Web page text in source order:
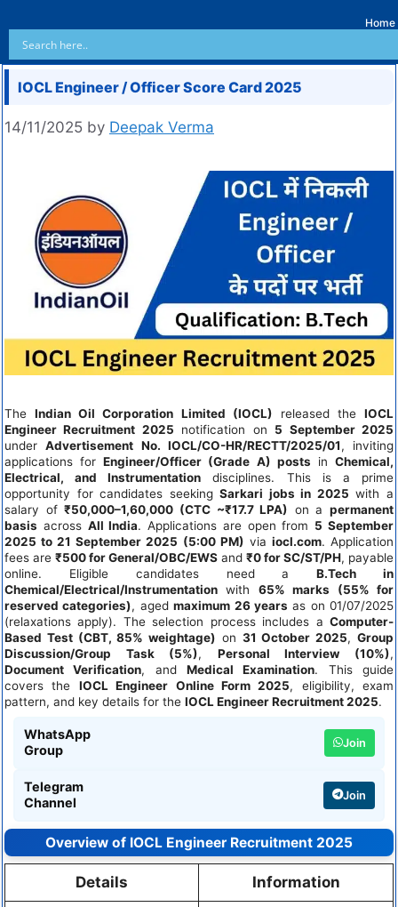
Home
IOCL Engineer / Officer Score Card 2025
14/11/2025 by Deepak Verma
TheIndian Oil Corporation Limited (IOCL) released the IOCL
Engineer Recruitment 2025 notification on 5 September 2025
underAdvertisement No. IOCL/CO-HR/RECTT/2025/01, inviting
applications forEngineer/Officer (Grade A) posts inChemical,
Electrical, and Instrumentation disciplines. This is a prime
opportunity for candidates seekingSarkari jobs in 2025 with a
salary of₹50,000–1,60,000 (CTC ~₹17.7 LPA) on a permanent
basis across All India. Applications are open from 5 September
2025 to 21 September 2025 (5:00 PM) via iocl.com. Application
fees are ₹500 for General/OBC/EWS and ₹0 for SC/ST/PH, payable
online. Eligible candidates need aB.Tech in
Chemical/Electrical/Instrumentation with 65% marks (55% for
reserved categories), agedmaximum 26 years as on 01/07/2025
(relaxations apply). The selection process includes a Computer-
Based Test (CBT, 85% weightage) on 31 October 2025,Group
Discussion/Group Task (5%), Personal Interview (10%),
Document Verification, andMedical Examination. This guide
covers the IOCL Engineer Online Form 2025, eligibility, exam
pattern, and key details for the IOCL Engineer Recruitment 2025.
WhatsApp
Group
Join
Telegram
Channel
Join
Overview of IOCL Engineer Recruitment 2025
Details Information